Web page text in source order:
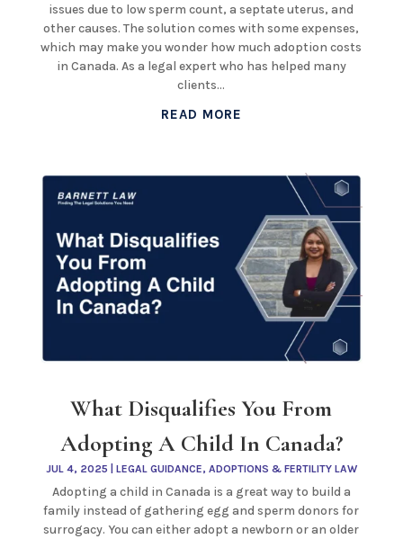
issues due to low sperm count, a septate uterus, and
other causes. The solution comes with some expenses,
which may make you wonder how much adoption costs
in Canada. As a legal expert who has helped many
clients...
READ MORE
What Disqualifies You From
Adopting A Child In Canada?
JUL 4, 2025 LEGAL GUIDANCE, ADOPTIONS & FERTILITY LAW
Adopting a child in Canada is a great way to build a
family instead of gathering egg and sperm donors for
surrogacy. You can either adopt a newborn or an older